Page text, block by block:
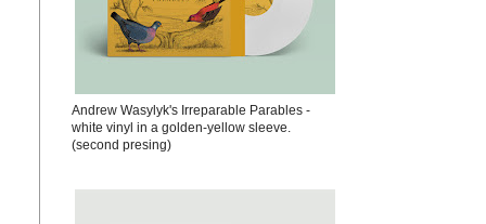
Andrew Wasylyk's Irreparable Parables -
white vinyl in a golden-yellow sleeve.
(second presing)